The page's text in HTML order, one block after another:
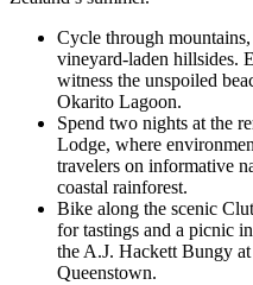
Cycle through
vineyard-laden hillsides.
witness the unspoiled
Okarito Lagoon.
Spend two nights at the
Lodge, where
travelers on informative
coastal rainforest.
Bike along the scenic
for tastings and a picnic
the A.J. Hackett Bungy
Queenstown.